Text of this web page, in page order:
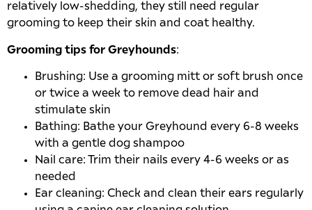
relatively low-shedding, they still need regular
grooming to keep their skin and coat healthy.
Grooming tips for Greyhounds:
Brushing: Use a grooming mitt or soft brush once
or twice a week to remove dead hair and
stimulate skin
Bathing: Bathe your Greyhound every 6-8 weeks
with a gentle dog shampoo
Nail care: Trim their nails every 4-6 weeks or as
needed
Ear cleaning: Check and clean their ears regularly